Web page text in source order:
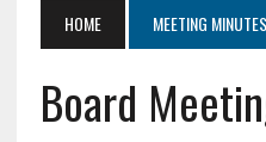
HOME MEETING MINUTES
Board